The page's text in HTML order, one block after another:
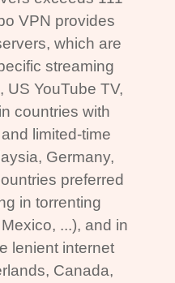
VPN provides
which are
streaming
US YouTube TV,
countries with
limited-time
Germany,
preferred
in torrenting
...), and in
lenient internet
Canada,